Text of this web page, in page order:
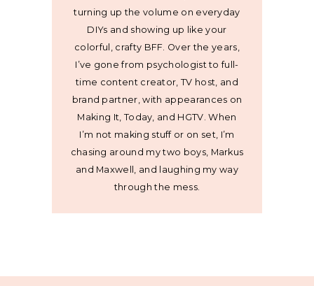
turning up the volume on everyday
DIYs and showing up like your
colorful, crafty BFF. Over the years,
I’ve gone from psychologist to full-
time content creator, TV host, and
brand partner, with appearances on
Making It, Today, and HGTV. When
I’m not making stuff or on set, I’m
chasing around my two boys, Markus
and Maxwell, and laughing my way
through the mess.